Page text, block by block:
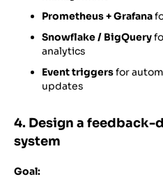
Prometheus + Grafana
Snowflake / BigQuery
analytics
Event triggersfor
updates
4. Design a
system
Goal: